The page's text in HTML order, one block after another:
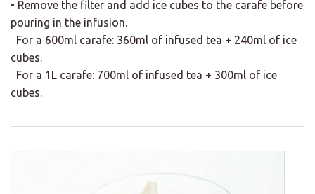
• Remove the filter and add ice cubes to the carafe before
pouring in the infusion.
For a 600ml carafe: 360ml of infused tea + 240ml of ice
cubes.
For a 1L carafe: 700ml of infused tea + 300ml of ice
cubes.